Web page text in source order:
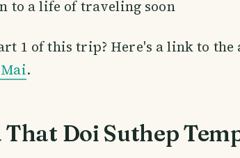
to a life of traveling soon
1 of this trip? Here's a link to
.
Doi Suthep